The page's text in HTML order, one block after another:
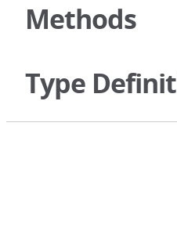
Methods
Type